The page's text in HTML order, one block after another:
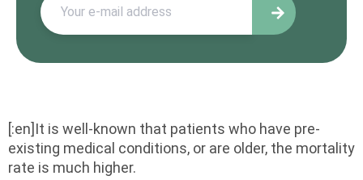
[:en]It is well-known that patients who have pre-
existing medical conditions, or are older, the mortality
rate is much higher.